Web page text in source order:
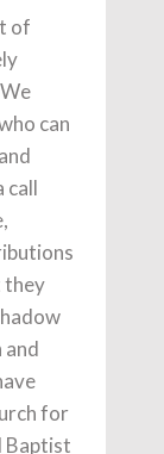
of
can
call
they
and
for
Baptist